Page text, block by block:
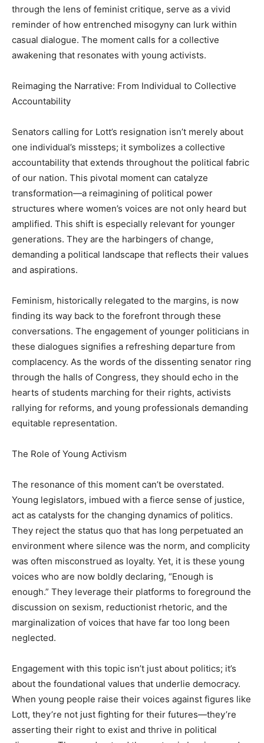
through the lens of feminist critique, serve as a vivid
reminder of how entrenched misogyny can lurk within
casual dialogue. The moment calls for a collective
awakening that resonates with young activists.
Reimaging the Narrative: From Individual to Collective
Accountability
Senators calling for Lott’s resignation isn’t merely about
one individual’s missteps; it symbolizes a collective
accountability that extends throughout the political fabric
of our nation. This pivotal moment can catalyze
transformation—a reimagining of political power
structures where women’s voices are not only heard but
amplified. This shift is especially relevant for younger
generations. They are the harbingers of change,
demanding a political landscape that reflects their values
and aspirations.
Feminism, historically relegated to the margins, is now
finding its way back to the forefront through these
conversations. The engagement of younger politicians in
these dialogues signifies a refreshing departure from
complacency. As the words of the dissenting senator ring
through the halls of Congress, they should echo in the
hearts of students marching for their rights, activists
rallying for reforms, and young professionals demanding
equitable representation.
The Role of Young Activism
The resonance of this moment can’t be overstated.
Young legislators, imbued with a fierce sense of justice,
act as catalysts for the changing dynamics of politics.
They reject the status quo that has long perpetuated an
environment where silence was the norm, and complicity
was often misconstrued as loyalty. Yet, it is these young
voices who are now boldly declaring, “Enough is
enough.” They leverage their platforms to foreground the
discussion on sexism, reductionist rhetoric, and the
marginalization of voices that have far too long been
neglected.
Engagement with this topic isn’t just about politics; it’s
about the foundational values that underlie democracy.
When young people raise their voices against figures like
Lott, they’re not just fighting for their futures—they’re
asserting their right to exist and thrive in political